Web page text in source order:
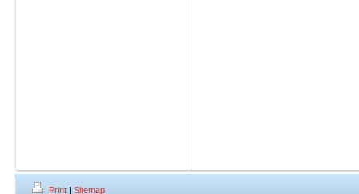
Print | Sitemap